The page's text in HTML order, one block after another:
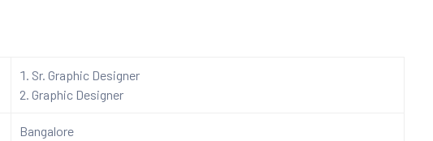
Sr. Graphic Designer
Graphic Designer
Bangalore